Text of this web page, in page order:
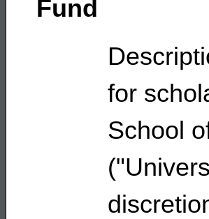
Fund
for
School